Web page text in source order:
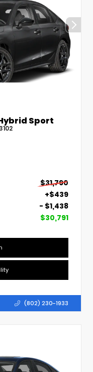
Sport
$31,790
+$439
- $1,438
$30,791
(802) 230-1933